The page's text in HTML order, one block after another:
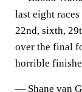
last eight
22nd, sixth,
over the final
horrible
— Shane van